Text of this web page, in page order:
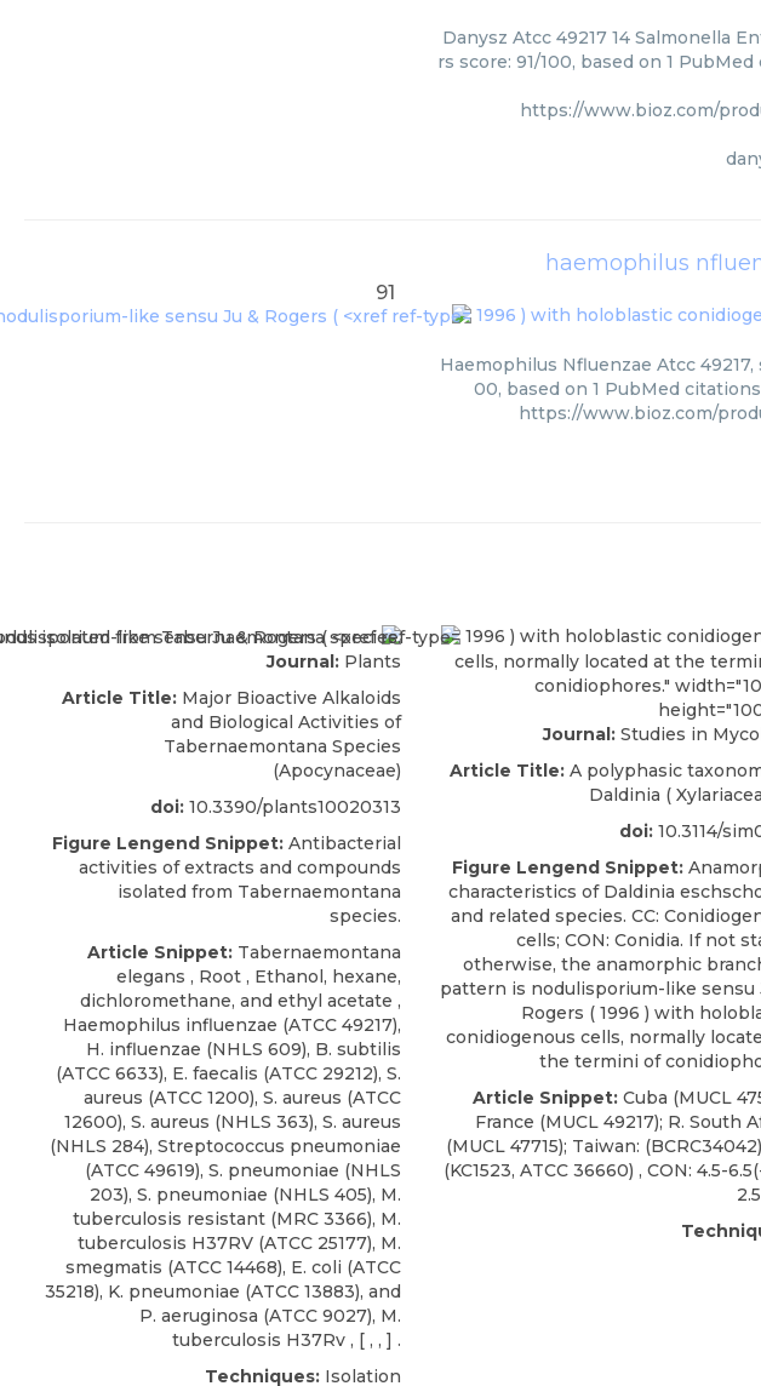
Danysz Atcc 49217 14 Salmonella
rs score: 91/100, based on 1
https://www.bioz.com/
haemophilus
91
1996 ) with holoblastic
Haemophilus Nfluenzae Atcc
00, based on 1 PubMed
https://www.bioz.com/
Journal: Plants
Article Title: Major Bioactive Alkaloids
and Biological Activities of
Tabernaemontana Species
(Apocynaceae)
doi: 10.3390/plants10020313
Figure Lengend Snippet: Antibacterial
activities of extracts and compounds
isolated from Tabernaemontana
species.
Article Snippet: Tabernaemontana
elegans , Root , Ethanol, hexane,
dichloromethane, and ethyl acetate ,
Haemophilus influenzae (ATCC 49217),
H. influenzae (NHLS 609), B. subtilis
(ATCC 6633), E. faecalis (ATCC 29212), S.
aureus (ATCC 1200), S. aureus (ATCC
12600), S. aureus (NHLS 363), S. aureus
(NHLS 284), Streptococcus pneumoniae
(ATCC 49619), S. pneumoniae (NHLS
203), S. pneumoniae (NHLS 405), M.
tuberculosis resistant (MRC 3366), M.
tuberculosis H37RV (ATCC 25177), M.
smegmatis (ATCC 14468), E. coli (ATCC
35218), K. pneumoniae (ATCC 13883), and
P. aeruginosa (ATCC 9027), M.
tuberculosis H37Rv , [ , , ] .
Techniques: Isolation
1996 ) with holoblastic
cells, normally located at the
conidiophores."
Journal: Studies in
Article Title: A polyphasic
Daldinia (
doi: 10.3114/
Figure Lengend Snippet:
characteristics of Daldinia
and related species. CC:
cells; CON: Conidia. If not
otherwise, the anamorphic
pattern is nodulisporium-like sensu
Rogers ( 1996 ) with
conidiogenous cells, normally
the termini of
Article Snippet: Cuba (MUCL
France (MUCL 49217); R. South
(MUCL 47715); Taiwan:
(KC1523, ATCC 36660) , CON: 4.5-